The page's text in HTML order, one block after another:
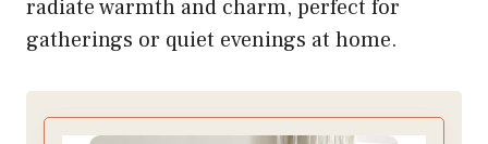
radiate warmth and charm, perfect for
gatherings or quiet evenings at home.